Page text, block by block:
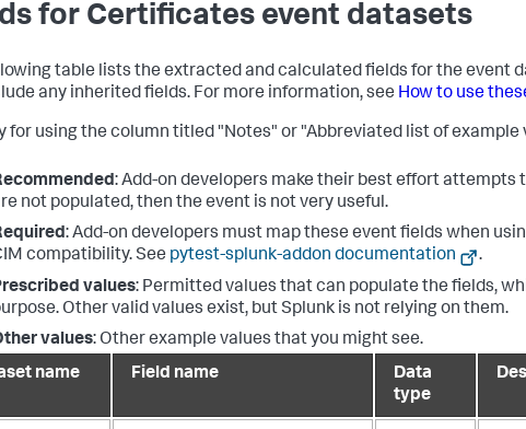
for Certificates event datasets
table lists the extracted and calculated fields for the event
any inherited fields. For more information, see How to use
for using the column titled "Notes" or "Abbreviated list of example
: Add-on developers make their best effort attempts
not populated, then the event is not very useful.
: Add-on developers must map these event fields when
compatibility. See pytest-splunk-addon documentation
.
values: Permitted values that can populate the fields,
Other valid values exist, but Splunk is not relying on them.
values: Other example values that you might see.
name
Field name
Data
type